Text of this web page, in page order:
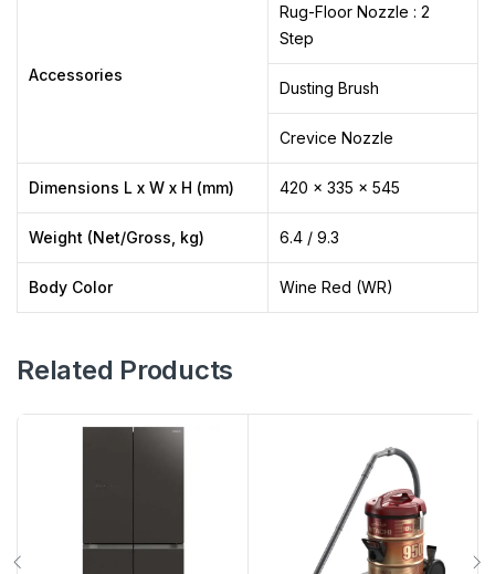
Accessories
Rug-Floor Nozzle : 2
Step
Dusting Brush
Crevice Nozzle
Dimensions L x W x H (mm) 420 x 335 x 545
Weight (Net/Gross, kg) 6.4 / 9.3
Body Color Wine Red (WR)
Related Products